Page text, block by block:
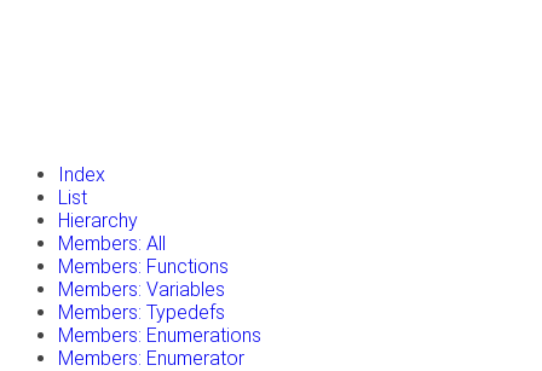
Index
List
Hierarchy
Members: All
Members: Functions
Members: Variables
Members: Typedefs
Members: Enumerations
Members: Enumerator